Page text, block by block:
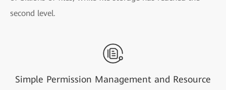
second level.
Simple Permission Management and Resource